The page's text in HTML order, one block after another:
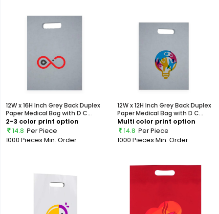
12W x 16H Inch Grey Back Duplex
Paper Medical Bag with D C...
2-3 color print option
14.8 Per Piece
1000 Pieces Min. Order
12W x 12H Inch Grey Back Duplex
Paper Medical Bag with D C...
Multi color print option
14.8 Per Piece
1000 Pieces Min. Order